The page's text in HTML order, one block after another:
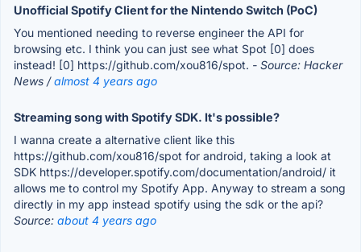
Unofficial Spotify Client for the Nintendo Switch (PoC)
You mentioned needing to reverse engineer the API for
browsing etc. I think you can just see what Spot [0] does
instead! [0] https://github.com/xou816/spot. - Source: Hacker
News /almost 4 years ago
Streaming song with Spotify SDK. It's possible?
I wanna create a alternative client like this
https://github.com/xou816/spot for android, taking a look at
SDK https://developer.spotify.com/documentation/android/ it
allows me to control my Spotify App. Anyway to stream a song
directly in my app instead spotify using the sdk or the api?
Source: about 4 years ago